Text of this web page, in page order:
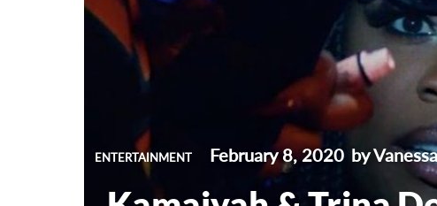
ENTERTAINMENT February 8, 2020 by